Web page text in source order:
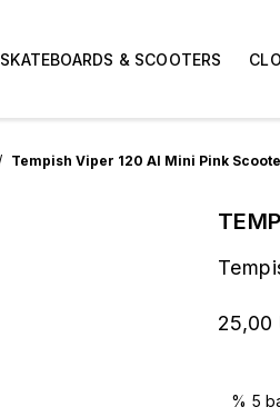
SKATEBOARDS & SCOOTERS
Tempish Viper 120 Al Mini Pink
25,00
% 5